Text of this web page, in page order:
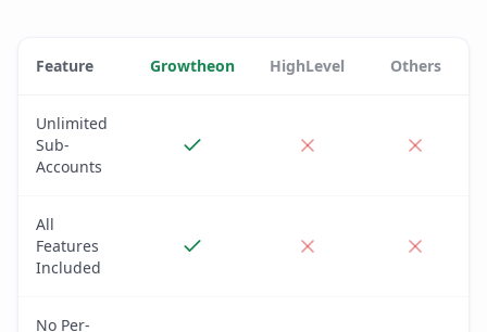
Feature Growtheon HighLevel Others
Unlimited
Sub-
Accounts
All
Features
Included
No Per-